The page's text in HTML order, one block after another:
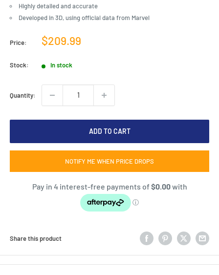
Highly detailed and accurate
Developed in 3D, using official data from Marvel
Price:
Sale
$209.99
Stock: In stock
Quantity:
ADD TO CART
NOTIFY ME WHEN PRICE DROPS
Share this product